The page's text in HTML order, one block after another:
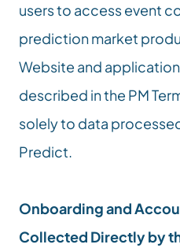
users to access event
prediction market
Website and
described in the PM
solely to data
Predict.
Onboarding and
Collected Directly by